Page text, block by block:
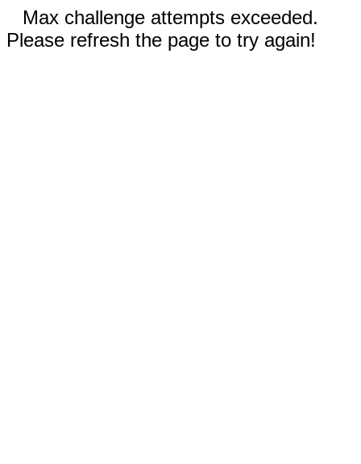
Max challenge attempts exceeded.
Please refresh the page to try again!